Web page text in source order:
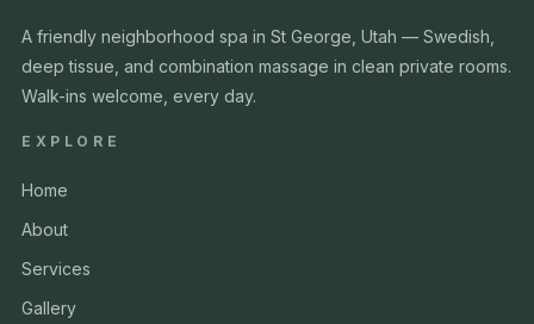
A friendly neighborhood spa in St George, Utah — Swedish,
deep tissue, and combination massage in clean private rooms.
Walk-ins welcome, every day.
EXPLORE
Home
About
Services
Gallery